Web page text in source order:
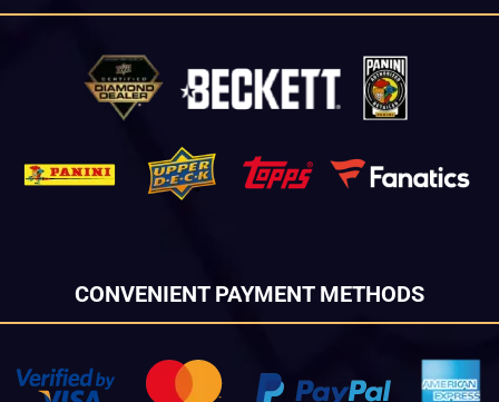
CONVENIENT PAYMENT METHODS